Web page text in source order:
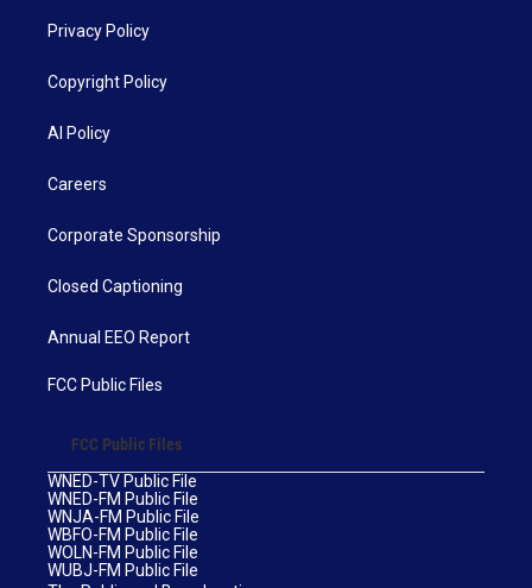
Privacy Policy
Copyright Policy
AI Policy
Careers
Corporate Sponsorship
Closed Captioning
Annual EEO Report
FCC Public Files
FCC Public Files
WNED-TV Public File
WNED-FM Public File
WNJA-FM Public File
WBFO-FM Public File
WOLN-FM Public File
WUBJ-FM Public File